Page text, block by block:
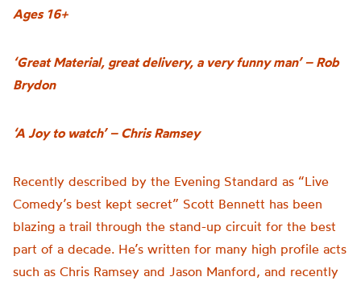
Ages 16+
‘Great Material, great delivery, a very funny man’ – Rob
Brydon
‘A Joy to watch’ – Chris Ramsey
Recently described by the Evening Standard as “Live
Comedy’s best kept secret” Scott Bennett has been
blazing a trail through the stand-up circuit for the best
part of a decade. He’s written for many high profile acts
such as Chris Ramsey and Jason Manford, and recently